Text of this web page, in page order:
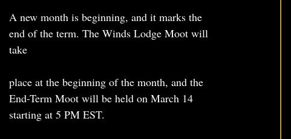
A new month is beginning, and it marks the
end of the term. The Winds Lodge Moot will
take
place at the beginning of the month, and the
End-Term Moot will be held on March 14
starting at 5 PM EST.